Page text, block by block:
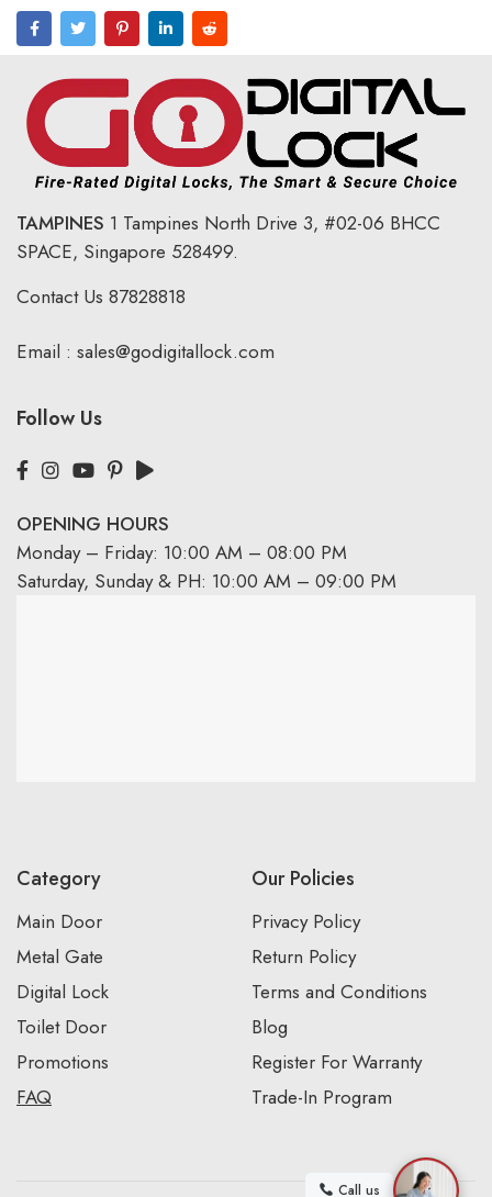
TAMPINES 1 Tampines North Drive 3, #02-06 BHCC
SPACE, Singapore 528499.
Contact Us 87828818
Email : sales@godigitallock.com
Follow Us
OPENING HOURS
Monday – Friday: 10:00 AM – 08:00 PM
Saturday, Sunday & PH: 10:00 AM – 09:00 PM
Category
Main Door
Metal Gate
Digital Lock
Toilet Door
Promotions
FAQ
Our Policies
Privacy Policy
Return Policy
Terms and Conditions
Blog
Register For Warranty
Trade-In Program
Call us